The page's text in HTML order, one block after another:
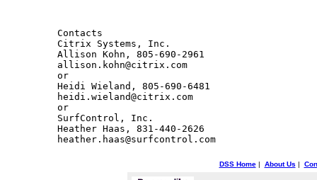
Contacts
Citrix Systems, Inc.
Allison Kohn, 805-690-2961
allison.kohn@citrix.com
or
Heidi Wieland, 805-690-6481
heidi.wieland@citrix.com
or
SurfControl, Inc.
Heather Haas, 831-440-2626
heather.haas@surfcontrol.com
DSS Home| About Us |